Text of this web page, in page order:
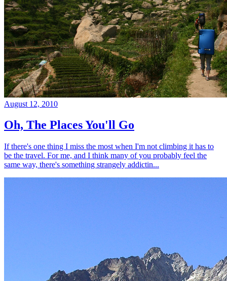
August 12, 2010
Oh, The Places You'll Go
If there's one thing I miss the most when I'm not climbing it has to
be the travel. For me, and I think many of you probably feel the
same way, there's something strangely addictin...